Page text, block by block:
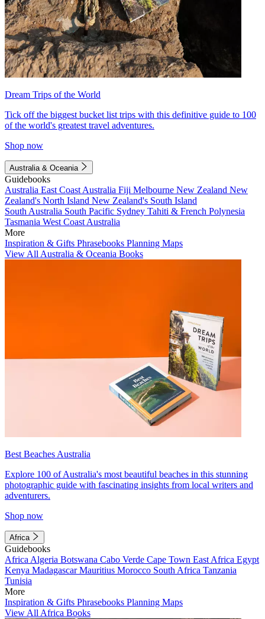
Dream Trips of the World
Tick off the biggest bucket list trips with this definitive guide to 100
of the world's greatest travel adventures.
Shop now
Australia & Oceania
Guidebooks
Australia East Coast Australia Fiji Melbourne New Zealand New
Zealand's North Island New Zealand's South Island
South Australia South Pacific Sydney Tahiti & French Polynesia
Tasmania West Coast Australia
More
Inspiration & Gifts Phrasebooks Planning Maps
View All Australia & Oceania Books
Best Beaches Australia
Explore 100 of Australia's most beautiful beaches in this stunning
photographic guide with fascinating insights from local writers and
adventurers.
Shop now
Africa
Guidebooks
Africa Algeria Botswana Cabo Verde Cape Town East Africa Egypt
Kenya MadagascarMauritius Morocco South Africa Tanzania
Tunisia
More
Inspiration & Gifts Phrasebooks Planning Maps
View All Africa Books